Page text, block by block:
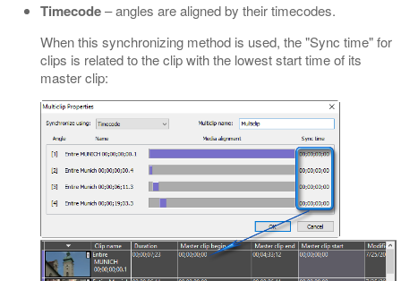
Timecode– angles are aligned by their timecodes.
When this synchronizing method is used, the "Sync time" for
clips is related to the clip with the lowest start time of its
master clip: